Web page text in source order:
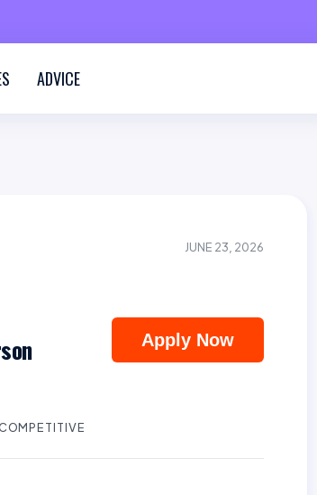
ADVICE
JUNE 23, 2026
Apply Now